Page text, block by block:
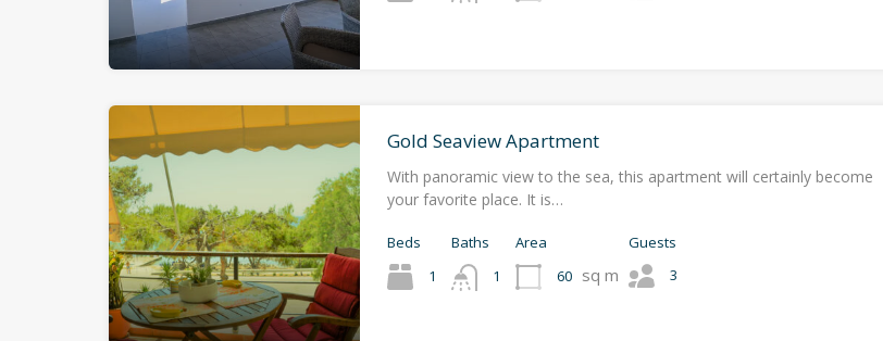
Gold Seaview Apartment
With panoramic view to the sea, this apartment will certainly become
your favorite place. It is…
Beds
1
Baths
1
Area
60 sq m
Guests
3